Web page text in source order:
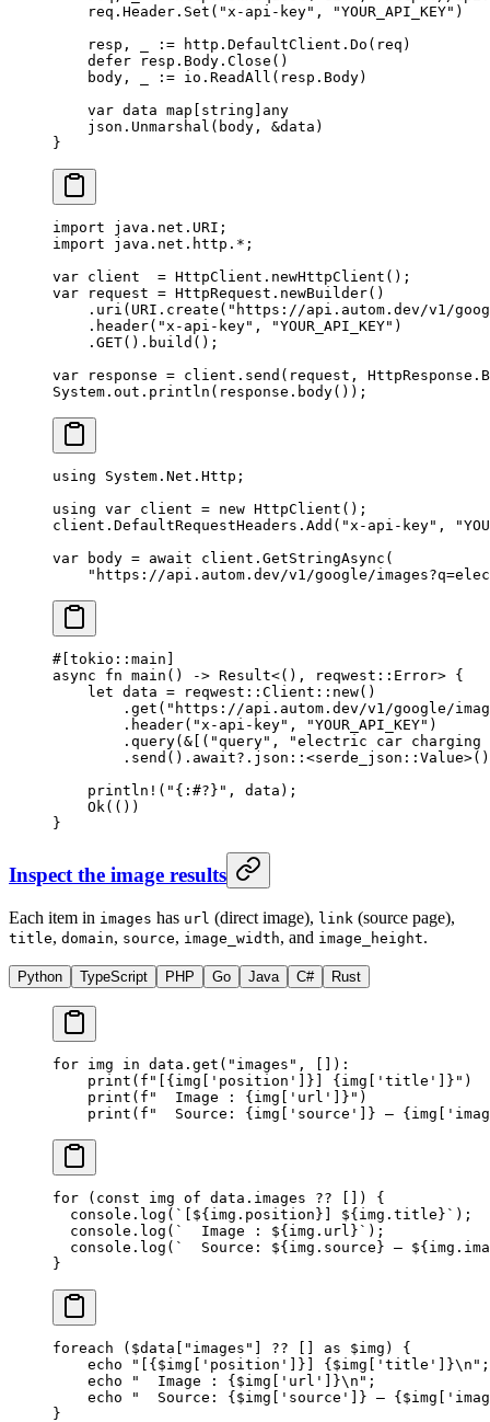
    req.Header.
Set ( "x-api-key" , "YOUR_API_KEY" )
    resp, _
:= http.DefaultClient. Do (req)
    defer
resp.Body. Close ()
    body, _
:= io. ReadAll (resp.Body)
    var
data map string
any
    json.
Unmarshal (body, &data)
}
import java.net.URI;
import java.net.http. * ;
var client = HttpClient. newHttpClient ();
var request = HttpRequest. newBuilder()
    .
uri (URI. create ( "https://api.autom.dev/v1/
    .
header( "x-api-key" , "YOUR_API_KEY" )
    .
GET(). build ();
var response = client. send (request,
System.out. println (response. body());
using System . Net . Http ;
using var client = new HttpClient ();
client.DefaultRequestHeaders. Add ( "x-api-key" ,
var body = await client. GetStringAsync (
"https://api.autom.dev/v1/google/
#[tokio :: main]
async fn main () -> Result<(), reqwest :: Error> {
    let
data = reqwest :: Client :: new()
        .
get ( "https://api.autom.dev/v1/google/
        .
header( "x-api-key" , "YOUR_API_KEY" )
        .
query( & [( "query" ,
"electric car charging
        .
send () .await?. json :: <serde_json :: Value>()
    println!
( "{:#?}" , data);
    Ok
(())
}
Inspect the image results
Each item in images has url (direct image), link (source page),
title, domain, source, image_width, and image_height.
Python TypeScript PHP Go Java C# Rust
for img in data.get( "images" , []):
    print
( f "[ { img[ 'position' } { img[ 'title' } " )
    print
( f "  Image : { img[ 'url' } " )
    print
( f "  Source: { img[ 'source' } — { img[
for ( const img of data.images ?? []) {
  console.
log ( `[${ img . position }] ${ img . title }` );
  console.
log ( `  Image : ${ img . url }` );
  console.
log ( `  Source: ${ img . source } — ${ img .
}
foreach ($data[ "images" ?? as $img) {
    echo
"[{ $img ['position']}] { $img ['title']}\n " ;
    echo
"  Image : { $img ['url']}\n " ;
    echo
"  Source: { $img ['source']} — { $img
}